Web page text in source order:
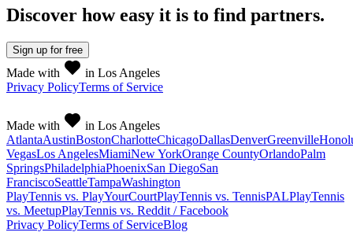
Discover how easy it is to find partners.
Sign up for free
Made with
in Los Angeles
Privacy PolicyTerms of Service
Made with
in Los Angeles
AtlantaAustinBostonCharlotteChicagoDallasDenverGreenville
VegasLos AngelesMiamiNew YorkOrange CountyOrlandoPalm
SpringsPhiladelphiaPhoenixSan DiegoSan
FranciscoSeattleTampaWashington
PlayTennis vs. PlayYourCourtPlayTennis vs. TennisPALPlayTennis
vs. MeetupPlayTennis vs. Reddit / Facebook
Privacy PolicyTerms of ServiceBlog